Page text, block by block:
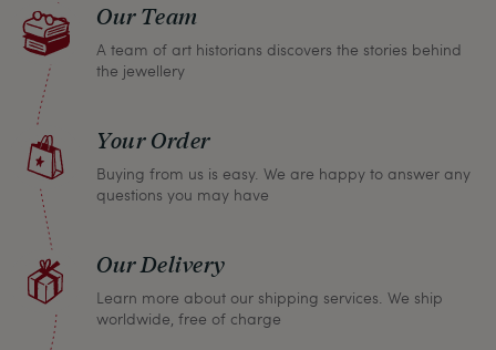
Our Team
A team of art historians discovers the stories behind
the jewellery
Your Order
Buying from us is easy. We are happy to answer any
questions you may have
Our Delivery
Learn more about our shipping services. We ship
worldwide, free of charge